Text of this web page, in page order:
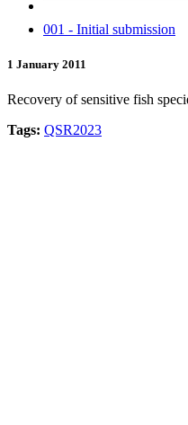
001 - Initial submission
1 January 2011
Recovery of sensitive fish
Tags: QSR2023